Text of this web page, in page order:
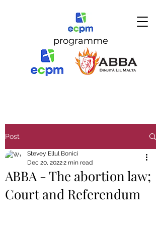
programme
Post
ABBA - The abortion law;
Court and Referendum
Stevey Ellul Bonici
Dec 20, 20222 min read